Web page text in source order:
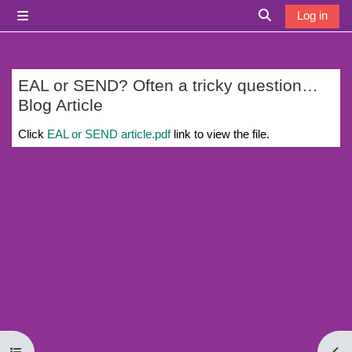
Toggle search
Log in
EAL or SEND? Often a tricky question…
Blog Article
Completion requirements
Click EAL or SEND article.pdflink to view the file.